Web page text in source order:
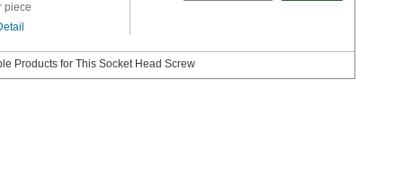
piece
Products for This Socket Head Screw